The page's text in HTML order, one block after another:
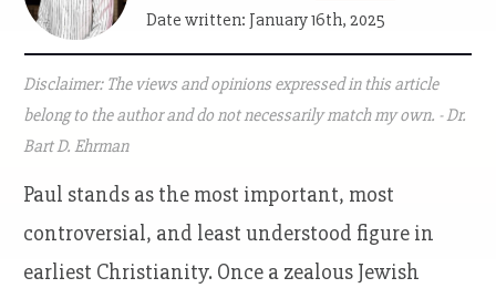
Date written: January 16th, 2025
Disclaimer: The views and opinions expressed in this article
belong to the author and do not necessarily match my own. - Dr.
Bart D. Ehrman
Paul stands as the most important, most
controversial, and least understood figure in
earliest Christianity. Once a zealous Jewish